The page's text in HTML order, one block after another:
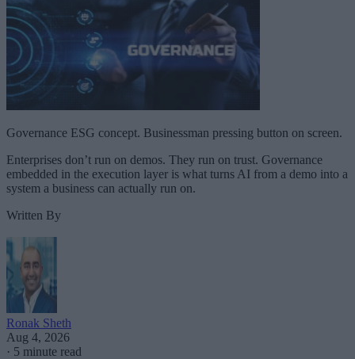
Governance ESG concept. Businessman pressing button on screen.
Enterprises don’t run on demos. They run on trust. Governance
embedded in the execution layer is what turns AI from a demo into a
system a business can actually run on.
Written By
Ronak Sheth
Aug 4, 2026
· 5 minute read